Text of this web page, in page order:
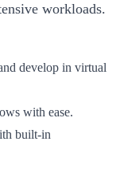
workloads.
develop in virtual
with ease.
built-in